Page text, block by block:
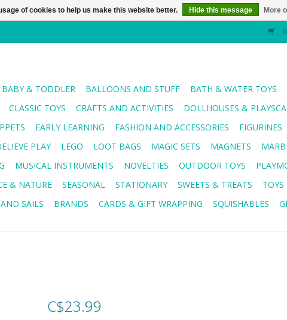
BABY & TODDLER BALLOONS AND STUFF BATH & WATER TOYS
CLASSIC TOYS CRAFTS AND ACTIVITIES
DOLLHOUSES &
EARLY LEARNING FASHION AND ACCESSORIES FIGURINES
PLAY
LEGO LOOT BAGS MAGIC SETS MAGNETS
MUSICAL INSTRUMENTS NOVELTIES OUTDOOR TOYS
& NATURE SEASONAL STATIONARY SWEETS & TREATS
TOYS
SAILS
BRANDS CARDS & GIFT WRAPPING SQUISHABLES
C$23.99
of cookies to help us make this website better. Hide this message More